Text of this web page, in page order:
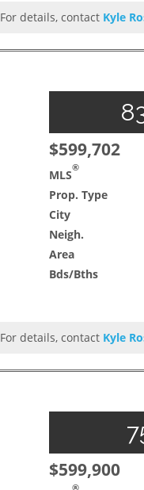
For details, contact Kyle
$599,702
MLS®
Prop. Type
City
Neigh.
Area
Bds/Bths
For details, contact Kyle
$599,900
®